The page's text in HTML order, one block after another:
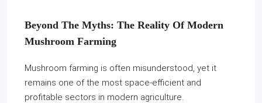
Beyond The Myths: The Reality Of Modern
Mushroom Farming
Mushroom farming is often misunderstood, yet it
remains one of the most space-efficient and
profitable sectors in modern agriculture.